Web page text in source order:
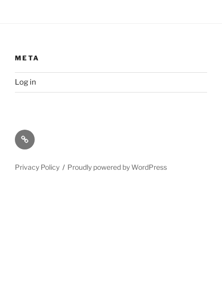
META
Log in
Privacy
Policy
Privacy Policy Proudly powered by WordPress